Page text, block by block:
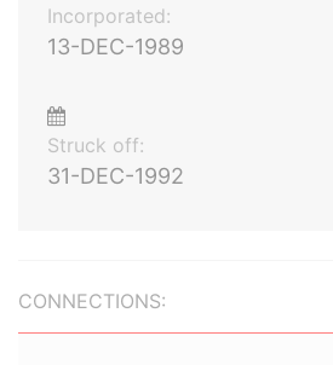
Incorporated:
13-DEC-1989
Struck off:
31-DEC-1992
CONNECTIONS: